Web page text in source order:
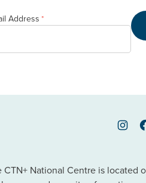
Address *
National Centre is located